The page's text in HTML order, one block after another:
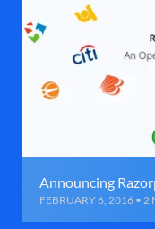
Announcing
FEBRUARY 6, 2016 • 2